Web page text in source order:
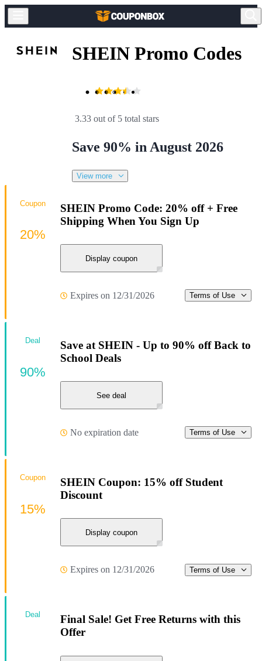
SHEIN Promo Codes
3.33 out of 5 total stars
Save 90% in August 2026
View more
SHEIN Promo Code: 20% off + Free
Shipping When You Sign Up
Display coupon
Expires on 12/31/2026 Terms of Use
Coupon
20%
Save at SHEIN - Up to 90% off Back to
School Deals
See deal
No expiration date Terms of Use
Deal
90%
SHEIN Coupon: 15% off Student
Discount
Display coupon
Expires on 12/31/2026 Terms of Use
Coupon
15%
Final Sale! Get Free Returns with this
Offer
Deal